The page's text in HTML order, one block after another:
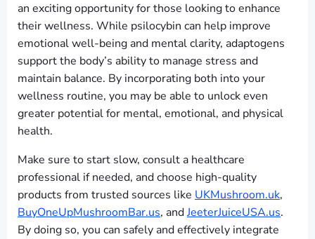
an exciting opportunity for those looking to enhance
their wellness. While psilocybin can help improve
emotional well-being and mental clarity, adaptogens
support the body’s ability to manage stress and
maintain balance. By incorporating both into your
wellness routine, you may be able to unlock even
greater potential for mental, emotional, and physical
health.
Make sure to start slow, consult a healthcare
professional if needed, and choose high-quality
products from trusted sources like UKMushroom.uk,
BuyOneUpMushroomBar.us, andJeeterJuiceUSA.us.
By doing so, you can safely and effectively integrate